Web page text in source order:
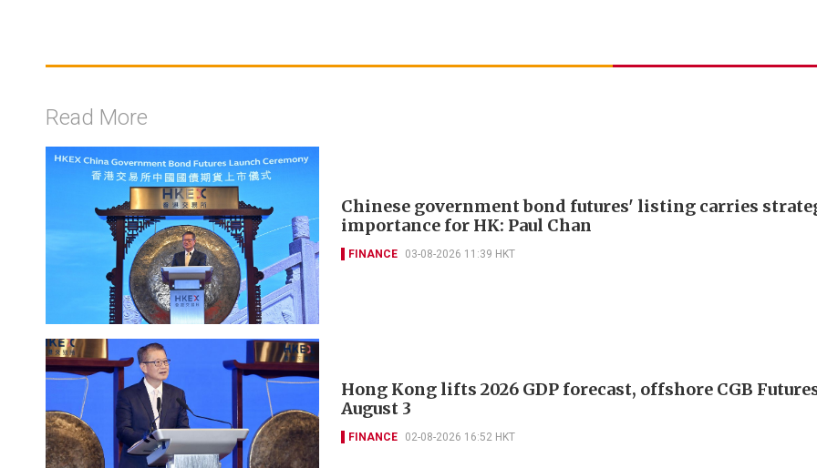
Read More
Chinese government bond futures' listing carries
importance for HK: Paul Chan
FINANCE 03-08-2026 11:39 HKT
Hong Kong lifts 2026 GDP forecast, offshore CGB
August 3
FINANCE 02-08-2026 16:52 HKT